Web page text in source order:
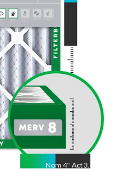
Nom 4" Act3.63"